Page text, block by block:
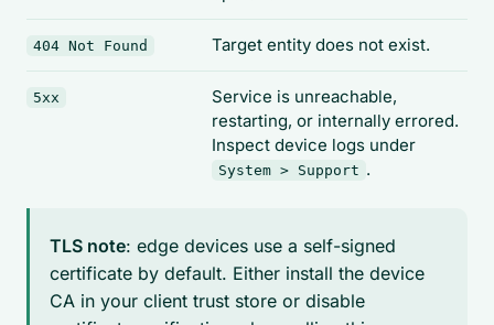
404 Not Found Target entity does not exist.
5xx
Service is unreachable,
restarting, or internally errored.
Inspect device logs under
System > Support .
TLS note: edge devices use a self-signed
certificate by default. Either install the device
CA in your client trust store or disable